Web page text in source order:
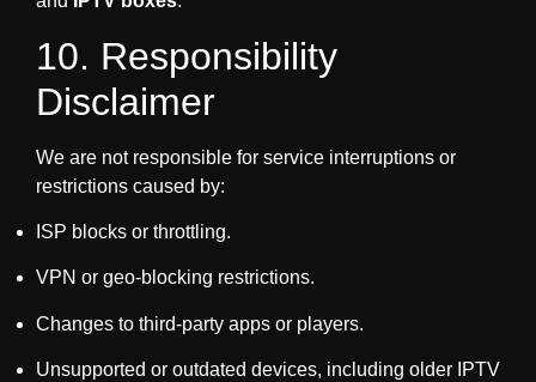
10. Responsibility
Disclaimer
We are not responsible for service interruptions or
restrictions caused by:
ISP blocks or throttling.
VPN or geo-blocking restrictions.
Changes to third-party apps or players.
Unsupported or outdated devices, including older IPTV